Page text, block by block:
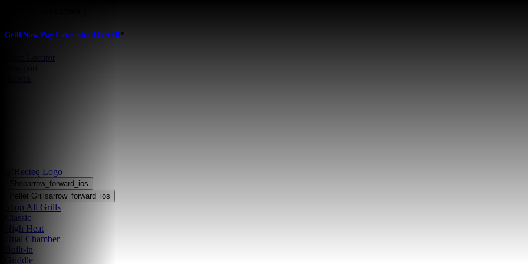
Grill Now, Pay Later with 0% APR*
Store Locator
Shoparrow_forward_ios
Pellet Grillsarrow_forward_ios
Shop All Grills
Classic
High Heat
Dual Chamber
Built-in
Griddle